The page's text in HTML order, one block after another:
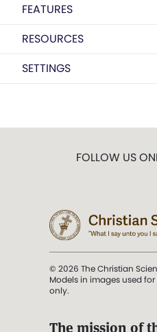
FEATURES
RESOURCES
SETTINGS
FOLLOW US
© 2026 The Christian
Models in images used
only.
The mission of